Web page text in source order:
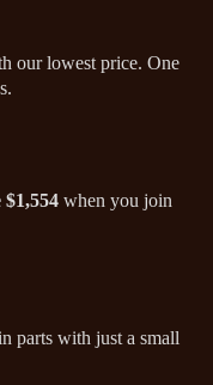
our lowest price. One
$1,554when you join
parts with just a small